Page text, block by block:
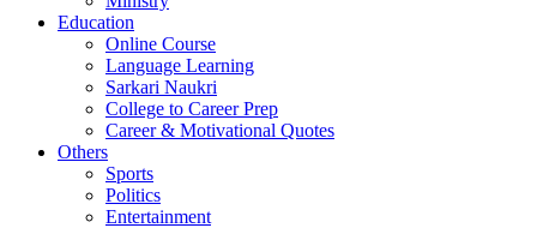
Education
Online Course
Language Learning
Sarkari Naukri
College to Career Prep
Career & Motivational Quotes
Others
Sports
Politics
Entertainment